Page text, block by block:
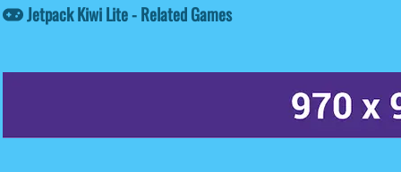
Jetpack Kiwi Lite - Related Games